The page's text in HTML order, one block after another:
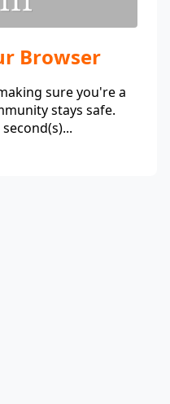
Browser
sure you're a
stays safe.
second(s)...